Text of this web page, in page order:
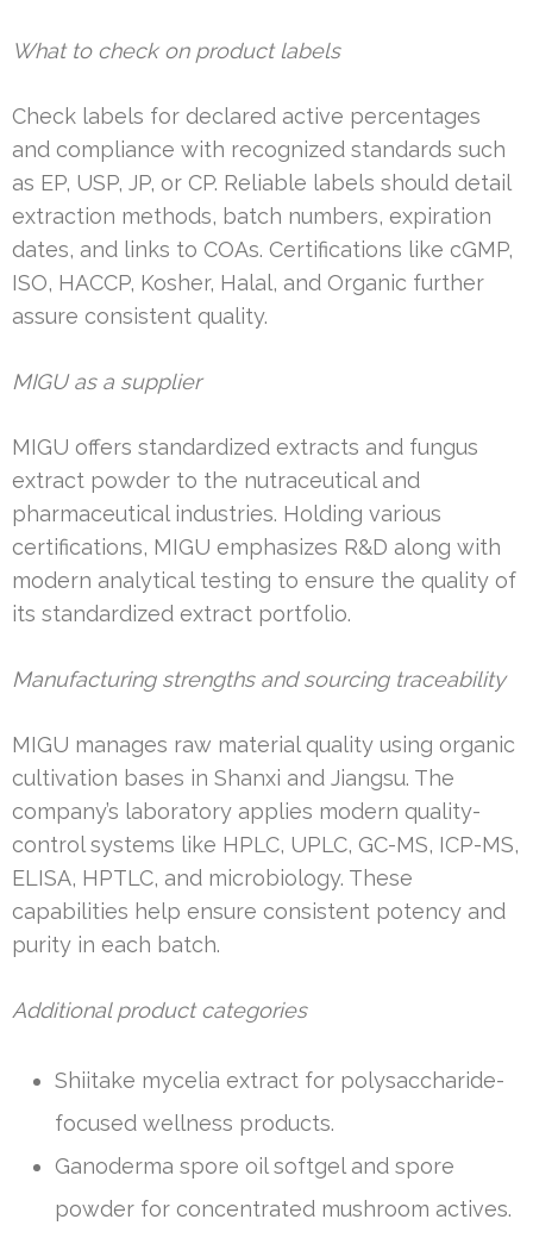
What to check on product labels
Check labels for declared active percentages
and compliance with recognized standards such
as EP, USP, JP, or CP. Reliable labels should detail
extraction methods, batch numbers, expiration
dates, and links to COAs. Certifications like cGMP,
ISO, HACCP, Kosher, Halal, and Organic further
assure consistent quality.
MIGU as a supplier
MIGU offers standardized extracts and fungus
extract powder to the nutraceutical and
pharmaceutical industries. Holding various
certifications, MIGU emphasizes R&D along with
modern analytical testing to ensure the quality of
its standardized extract portfolio.
Manufacturing strengths and sourcing traceability
MIGU manages raw material quality using organic
cultivation bases in Shanxi and Jiangsu. The
company’s laboratory applies modern quality-
control systems like HPLC, UPLC, GC-MS, ICP-MS,
ELISA, HPTLC, and microbiology. These
capabilities help ensure consistent potency and
purity in each batch.
Additional product categories
Shiitake mycelia extract for polysaccharide-
focused wellness products.
Ganoderma spore oil softgel and spore
powder for concentrated mushroom actives.